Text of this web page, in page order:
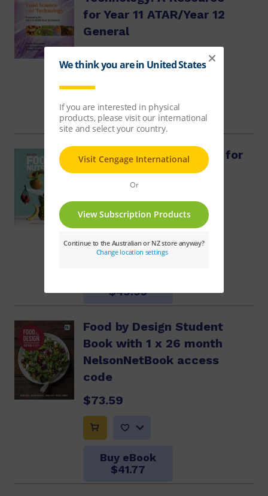
for Year 11 ATAR/Year 12
General
$62.68
Nelson Food & Nutrition for
QCE Student Book
$83.59
$49.95
Food by Design Student
Book with 1 x 26 month
NelsonNetBook access
code
$73.59
Buy eBook
$41.77